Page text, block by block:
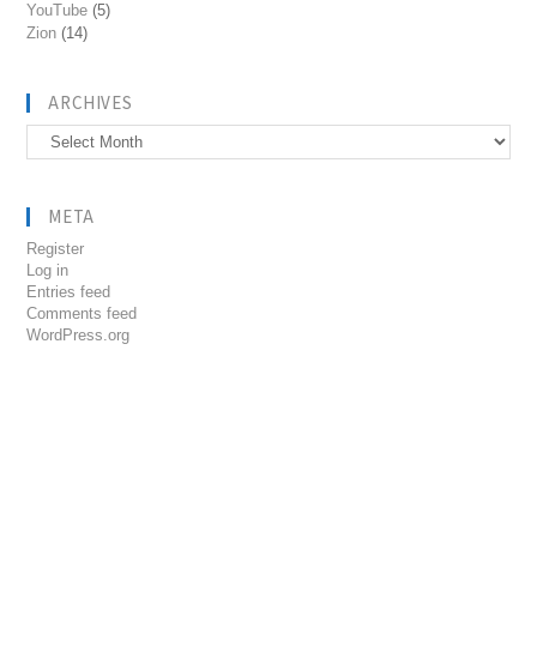
YouTube (5)
Zion (14)
ARCHIVES
Archives
META
Register
Log in
Entries feed
Comments feed
WordPress.org